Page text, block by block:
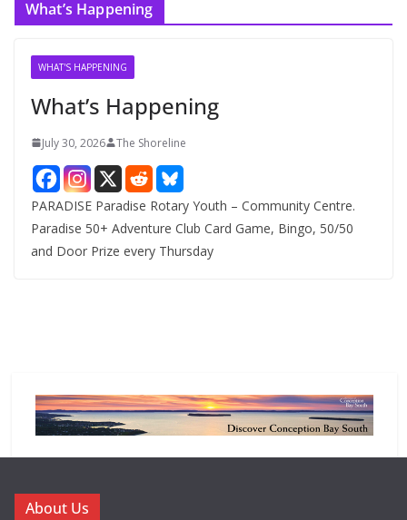
What’s Happening
WHAT'S HAPPENING
What’s Happening
July 30, 2026 The Shoreline
PARADISE Paradise Rotary Youth – Community Centre.
Paradise 50+ Adventure Club Card Game, Bingo, 50/50
and Door Prize every Thursday
About Us